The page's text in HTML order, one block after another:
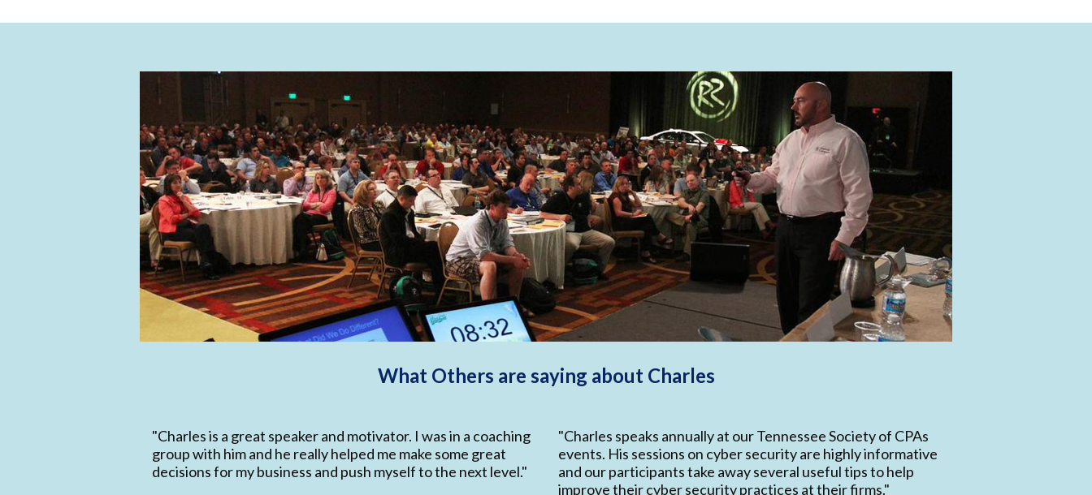
What Others are saying about Charles
"Charles is a great speaker and motivator. I was in a coaching
group with him and he really helped me make some great
decisions for my business and push myself to the next level."
"Charles speaks annually at our Tennessee Society of CPAs
events. His sessions on cyber security are highly informative
and our participants take away several useful tips to help
improve their cyber security practices at their firms."